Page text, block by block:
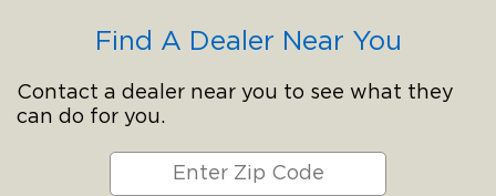
Find A Dealer Near You
Contact a dealer near you to see what they
can do for you.